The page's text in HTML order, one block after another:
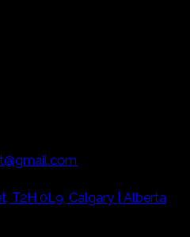
T2H 0L9, Calgary | Alberta